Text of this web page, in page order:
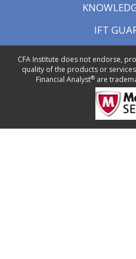
IFT
CFA Institute does not endorse,
quality of the products or
Financial Analyst® are